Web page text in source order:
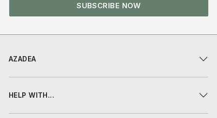
AZADEA
HELP WITH...
SUBSCRIBE NOW